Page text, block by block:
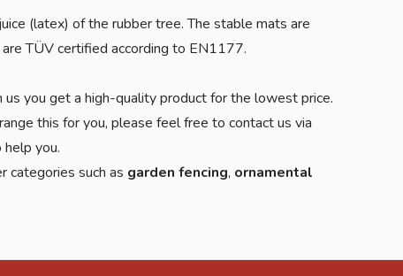
(latex) of the rubber tree. The stable mats are
TÜV certified according to EN1177.
you get a high-quality product for the lowest price.
this for you, please feel free to contact us via
you.
categories such as garden fencing, ornamental